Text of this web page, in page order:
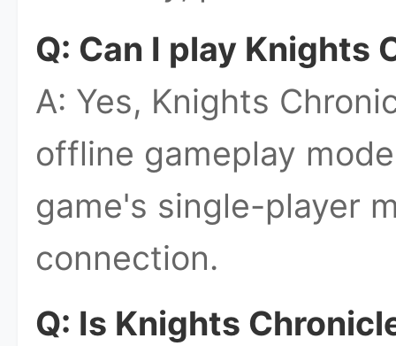
Q: Can I play Knights
A: Yes, Knights
offline gameplay
game's single-player
connection.
Q: Is Knights